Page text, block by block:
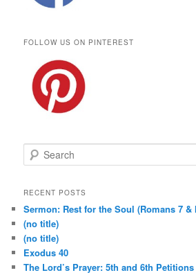
FOLLOW US ON PINTEREST
e
r
h
RECENT POSTS
Sermon: Rest for the Soul (Romans 7 &
(no title)
(no title)
Exodus 40
The Lord’s Prayer: 5th and 6th Petitions